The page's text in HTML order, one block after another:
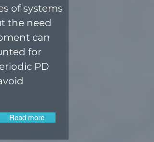
of systems
the need
can
for
PD
Read more